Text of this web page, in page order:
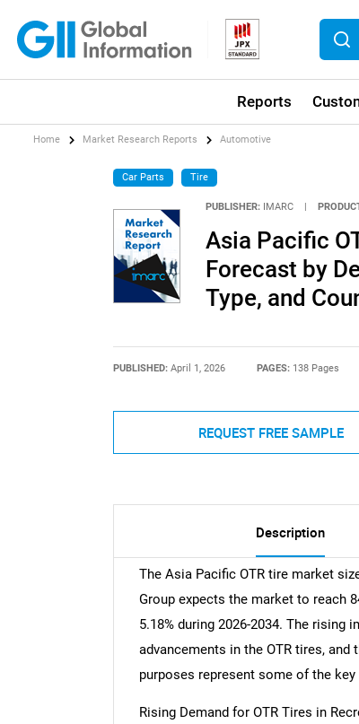
Reports
Home Market Research Reports Automotive
Car Parts Tire
PUBLISHER: IMARC
Asia Pacific
Forecast by
Type, and
PUBLISHED: April 1, 2026 PAGES: 138 Pages
REQUEST FREE SAMPLE
Description
The Asia Pacific OTR tire market
Group expects the market to reach
5.18% during 2026-2034. The rising
advancements in the OTR tires,
purposes represent some of the
Rising Demand for OTR Tires in